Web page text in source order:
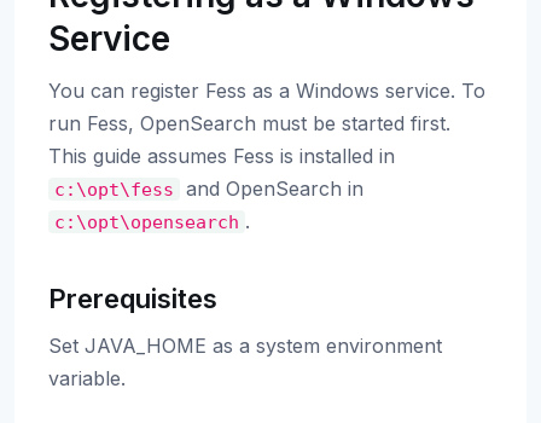
Service
You can register Fess as a Windows service. To
run Fess, OpenSearch must be started first.
This guide assumes Fess is installed in
c:\opt\fess and OpenSearch in
c:\opt\opensearch .
Prerequisites
Set JAVA_HOME as a system environment
variable.